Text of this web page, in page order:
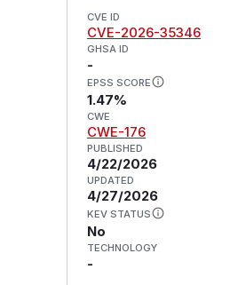
CVE ID
CVE-2026-35346
GHSA ID
-
EPSS SCORE
1.47%
CWE
CWE-176
PUBLISHED
4/22/2026
UPDATED
4/27/2026
KEV STATUS
No
TECHNOLOGY
-